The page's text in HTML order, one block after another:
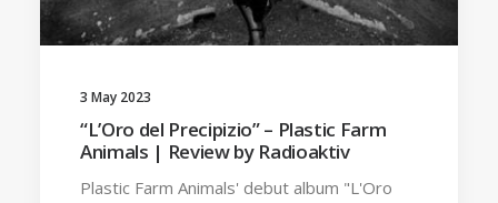
3 May 2023
“L’Oro del Precipizio” – Plastic Farm
Animals | Review by Radioaktiv
Plastic Farm Animals' debut album "L'Oro